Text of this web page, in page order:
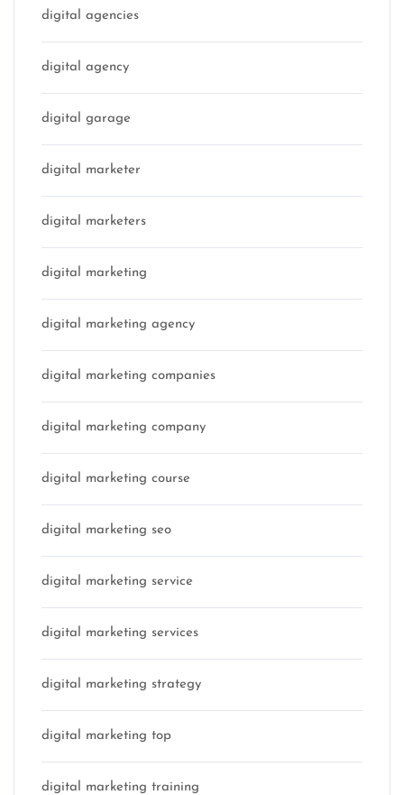
digital agencies
digital agency
digital garage
digital marketer
digital marketers
digital marketing
digital marketing agency
digital marketing companies
digital marketing company
digital marketing course
digital marketing seo
digital marketing service
digital marketing services
digital marketing strategy
digital marketing top
digital marketing training